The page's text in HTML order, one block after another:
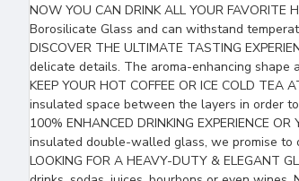
NOW YOU CAN DRINK ALL YOUR
Borosilicate Glass and can withstand
DISCOVER THE ULTIMATE TASTING
delicate details. The aroma-enhancing shape
KEEP YOUR HOT COFFEE OR ICE COLD
insulated space between the layers in order
100% ENHANCED DRINKING EXPERIENCE
insulated double-walled glass, we promise
LOOKING FOR A HEAVY-DUTY & ELEGANT